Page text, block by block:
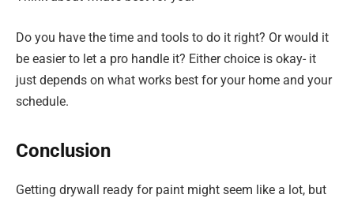
Do you have the time and tools to do it right? Or would it
be easier to let a pro handle it? Either choice is okay- it
just depends on what works best for your home and your
schedule.
Conclusion
Getting drywall ready for paint might seem like a lot, but